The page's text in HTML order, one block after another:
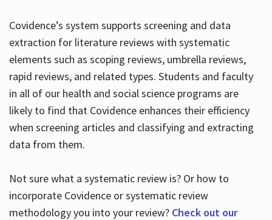
Covidence’s system supports screening and data
extraction for literature reviews with systematic
elements such as scoping reviews, umbrella reviews,
rapid reviews, and related types. Students and faculty
in all of our health and social science programs are
likely to find that Covidence enhances their efficiency
when screening articles and classifying and extracting
data from them.
Not sure what a systematic review is? Or how to
incorporate Covidence or systematic review
methodology you into your review? Check out our